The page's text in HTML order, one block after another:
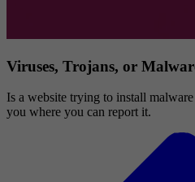
Viruses, Trojans, or
Is a website trying to install
you where you can report it.